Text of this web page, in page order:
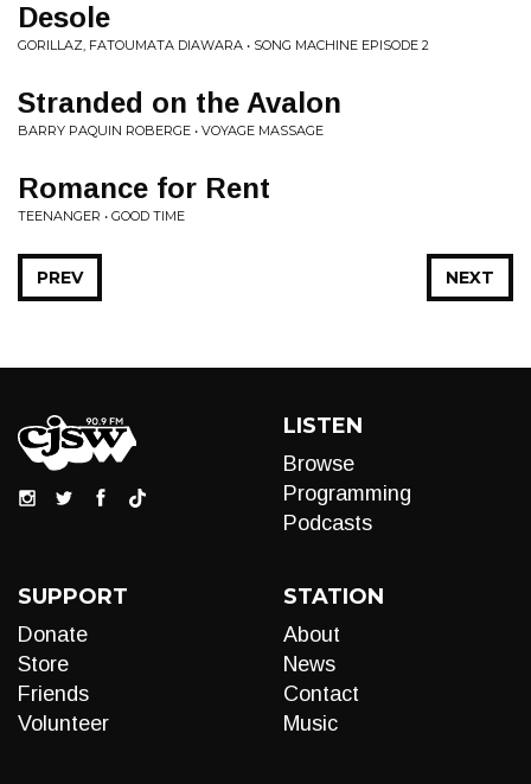
Desole
GORILLAZ, FATOUMATA DIAWARA • SONG MACHINE EPISODE 2
Stranded on the Avalon
BARRY PAQUIN ROBERGE • VOYAGE MASSAGE
Romance for Rent
TEENANGER • GOOD TIME
NEXT
PREV
LISTEN
Browse
Programming
Podcasts
SUPPORT
Donate
Store
Friends
Volunteer
STATION
About
News
Contact
Music